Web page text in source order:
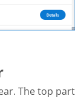
The top part